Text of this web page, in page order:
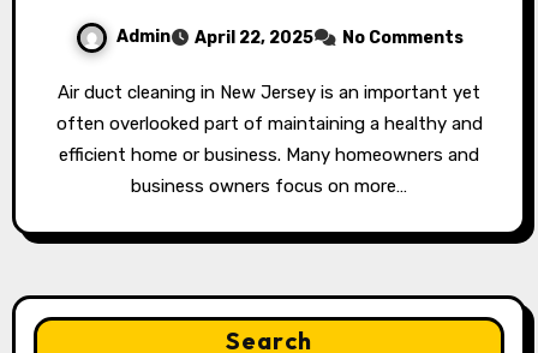
Admin April 22, 2025 No Comments
Air duct cleaning in New Jersey is an important yet
often overlooked part of maintaining a healthy and
efficient home or business. Many homeowners and
business owners focus on more…
Search